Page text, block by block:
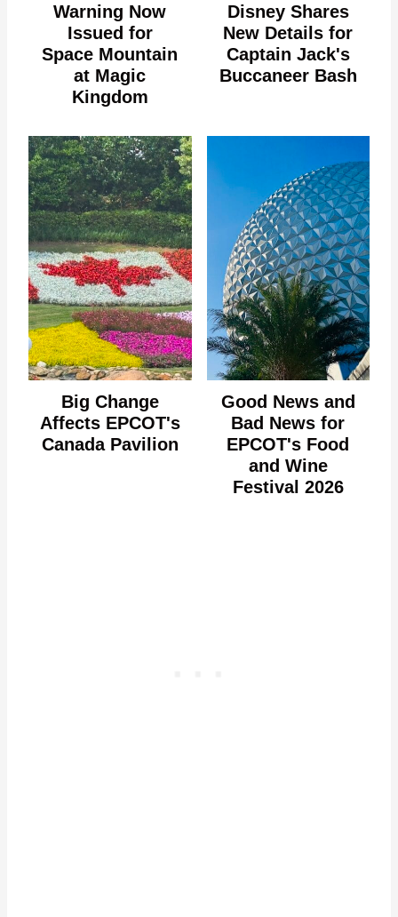
Warning Now
Issued for
Space Mountain
at Magic
Kingdom
Disney Shares
New Details for
Captain Jack's
Buccaneer Bash
Big Change
Affects EPCOT's
Canada Pavilion
Good News and
Bad News for
EPCOT's Food
and Wine
Festival 2026